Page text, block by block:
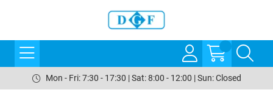
Mon - Fri: 7:30 - 17:30 | Sat: 8:00 - 12:00 | Sun: Closed